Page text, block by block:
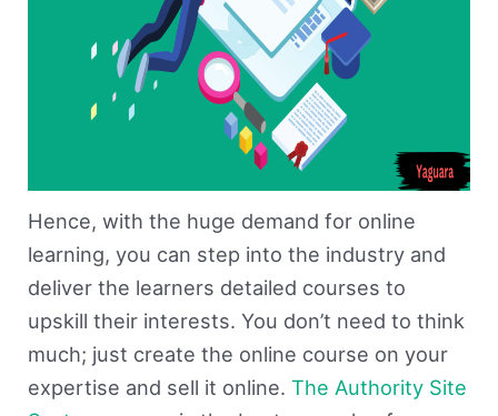
Hence, with the huge demand for online
learning, you can step into the industry and
deliver the learners detailed courses to
upskill their interests. You don’t need to think
much; just create the online course on your
expertise and sell it online. The Authority Site